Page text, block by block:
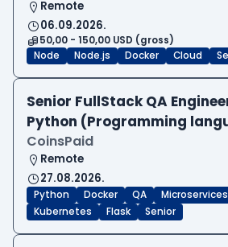
Remote
06.09.2026.
50,00 - 150,00 USD (gross)
Node
Node.js Docker Cloud
Senior FullStack QA
Python (Programming
CoinsPaid
Remote
27.08.2026.
Python Docker QA Microservices
Kubernetes
Flask Senior